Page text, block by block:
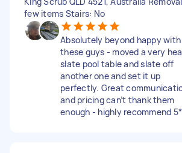
few items Stairs: No
Absolutely beyond happy with
these guys - moved a very
slate pool table and slate off
another one and set it up
perfectly. Great
and pricing can’t thank them
enough - highly recommend 5*